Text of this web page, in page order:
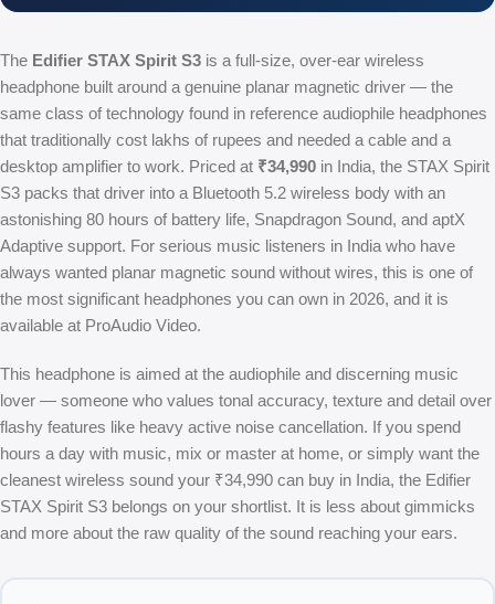
The Edifier STAX Spirit S3 is a full-size, over-ear wireless
headphone built around a genuine planar magnetic driver — the
same class of technology found in reference audiophile headphones
that traditionally cost lakhs of rupees and needed a cable and a
desktop amplifier to work. Priced at ₹34,990 in India, the STAX Spirit
S3 packs that driver into a Bluetooth 5.2 wireless body with an
astonishing 80 hours of battery life, Snapdragon Sound, and aptX
Adaptive support. For serious music listeners in India who have
always wanted planar magnetic sound without wires, this is one of
the most significant headphones you can own in 2026, and it is
available at ProAudio Video.
This headphone is aimed at the audiophile and discerning music
lover — someone who values tonal accuracy, texture and detail over
flashy features like heavy active noise cancellation. If you spend
hours a day with music, mix or master at home, or simply want the
cleanest wireless sound your ₹34,990 can buy in India, the Edifier
STAX Spirit S3 belongs on your shortlist. It is less about gimmicks
and more about the raw quality of the sound reaching your ears.